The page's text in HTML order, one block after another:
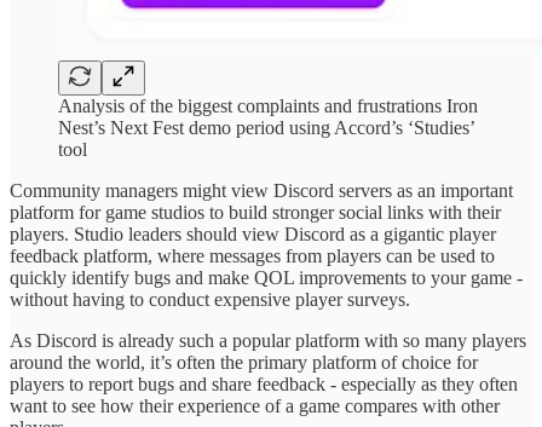
Analysis of the biggest complaints and frustrations Iron
Nest’s Next Fest demo period using Accord’s ‘Studies’
tool
Community managers might view Discord servers as an important
platform for game studios to build stronger social links with their
players. Studio leaders should view Discord as a gigantic player
feedback platform, where messages from players can be used to
quickly identify bugs and make QOL improvements to your game -
without having to conduct expensive player surveys.
As Discord is already such a popular platform with so many players
around the world, it’s often the primary platform of choice for
players to report bugs and share feedback - especially as they often
want to see how their experience of a game compares with other